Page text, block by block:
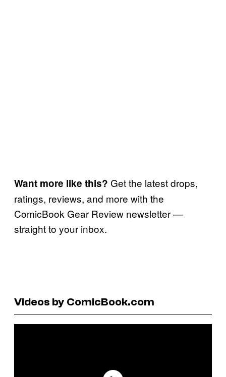
Want more like this? Get the latest drops,
ratings, reviews, and more with the
ComicBook Gear Review newsletter —
straight to your inbox.
Videos by ComicBook.com